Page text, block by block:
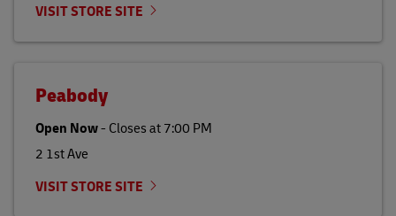
VISIT STORE SITE
Peabody
Open Now- Closes at7:00 PM
2 1st Ave
VISIT STORE SITE